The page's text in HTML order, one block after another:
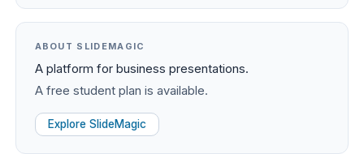
ABOUT SLIDEMAGIC
A platform for business presentations.
A free student plan is available.
Explore SlideMagic